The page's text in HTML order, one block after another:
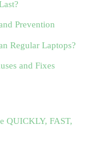
Prevention
Regular Laptops?
and Fixes
QUICKLY, FAST,